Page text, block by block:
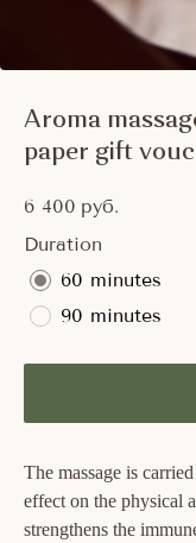
Aroma
paper gift
6 400 руб.
Duration
60 minutes
90 minutes
The massage is
effect on the physical
strengthens the